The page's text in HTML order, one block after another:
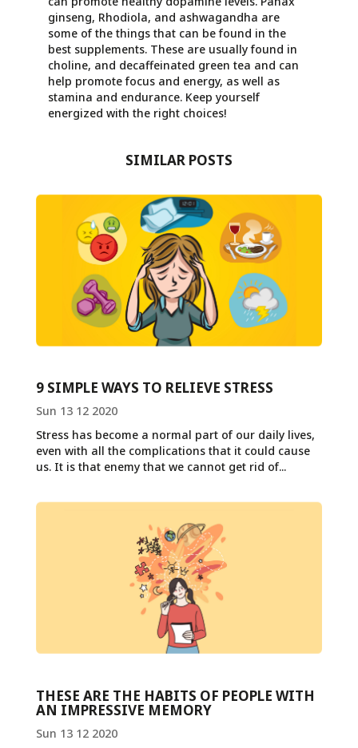
ginseng, Rhodiola, and ashwagandha are
some of the things that can be found in the
best supplements. These are usually found in
choline, and decaffeinated green tea and can
help promote focus and energy, as well as
stamina and endurance. Keep yourself
energized with the right choices!
SIMILAR POSTS
9 SIMPLE WAYS TO RELIEVE STRESS
Sun 13 12 2020
Stress has become a normal part of our daily lives,
even with all the complications that it could cause
us. It is that enemy that we cannot get rid of...
THESE ARE THE HABITS OF PEOPLE WITH
AN IMPRESSIVE MEMORY
Sun 13 12 2020